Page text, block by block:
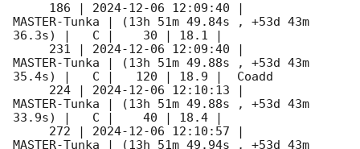
     186 |
2024-12-06 12:09:40
MASTER-Tunka | (13h 51m 49.84s , +53d 43m
36.3s) |   C |    30 | 18.1 |
     231 |
2024-12-06 12:09:40
MASTER-Tunka | (13h 51m 49.88s , +53d 43m
35.4s) |   C |   120 | 18.9 |  Coadd
     224 |
2024-12-06 12:10:13
MASTER-Tunka | (13h 51m 49.88s , +53d 43m
33.9s) |   C |    40 | 18.4 |
     272 |
2024-12-06 12:10:57
MASTER-Tunka | (13h 51m 49.94s , +53d 43m